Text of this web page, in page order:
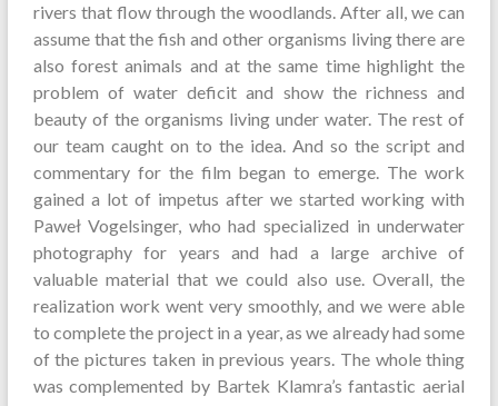
rivers that flow through the woodlands. After all, we can
assume that the fish and other organisms living there are
also forest animals and at the same time highlight the
problem of water deficit and show the richness and
beauty of the organisms living under water. The rest of
our team caught on to the idea. And so the script and
commentary for the film began to emerge. The work
gained a lot of impetus after we started working with
Paweł Vogelsinger, who had specialized in underwater
photography for years and had a large archive of
valuable material that we could also use. Overall, the
realization work went very smoothly, and we were able
to complete the project in a year, as we already had some
of the pictures taken in previous years. The whole thing
was complemented by Bartek Klamra’s fantastic aerial